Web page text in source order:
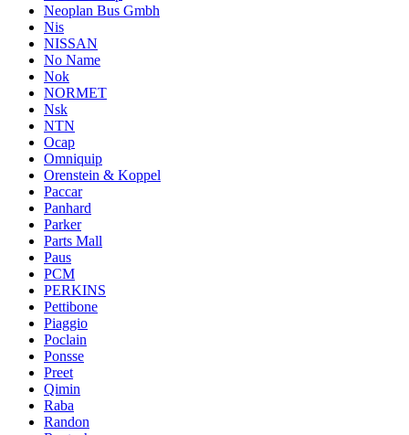
Neoplan Bus Gmbh
Nis
NISSAN
No Name
Nok
NORMET
Nsk
NTN
Ocap
Omniquip
Orenstein & Koppel
Paccar
Panhard
Parker
Parts Mall
Paus
PCM
PERKINS
Pettibone
Piaggio
Poclain
Ponsse
Preet
Qimin
Raba
Randon